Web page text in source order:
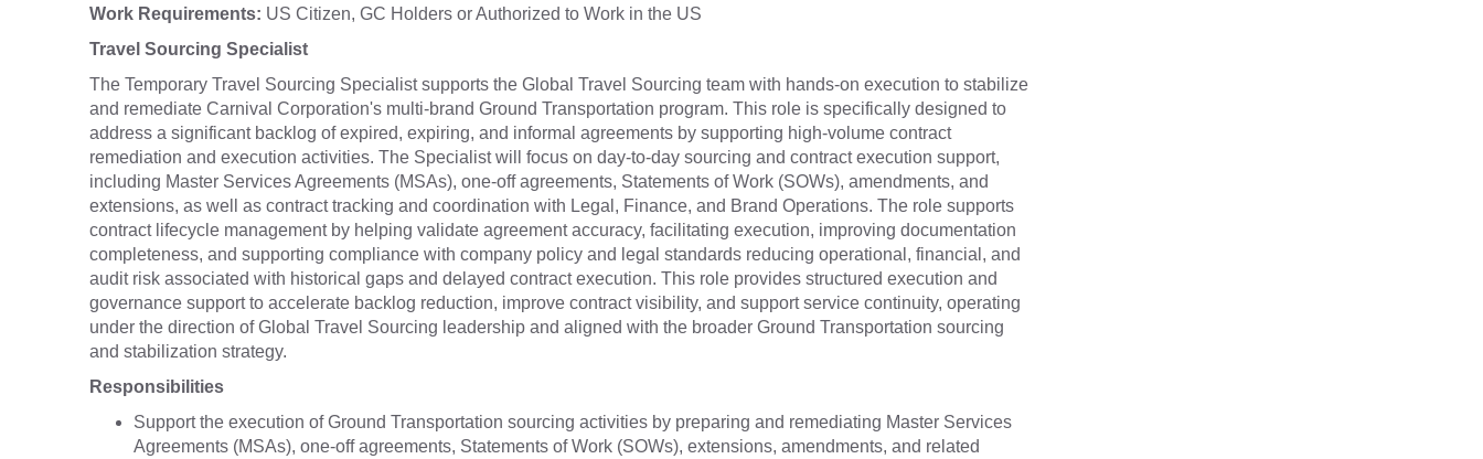
Work Requirements: US Citizen, GC Holders or Authorized to Work in the US
Travel Sourcing Specialist
The Temporary Travel Sourcing Specialist supports the Global Travel Sourcing team with hands-on execution to stabilize
and remediate Carnival Corporation's multi-brand Ground Transportation program. This role is specifically designed to
address a significant backlog of expired, expiring, and informal agreements by supporting high-volume contract
remediation and execution activities. The Specialist will focus on day-to-day sourcing and contract execution support,
including Master Services Agreements (MSAs), one-off agreements, Statements of Work (SOWs), amendments, and
extensions, as well as contract tracking and coordination with Legal, Finance, and Brand Operations. The role supports
contract lifecycle management by helping validate agreement accuracy, facilitating execution, improving documentation
completeness, and supporting compliance with company policy and legal standards reducing operational, financial, and
audit risk associated with historical gaps and delayed contract execution. This role provides structured execution and
governance support to accelerate backlog reduction, improve contract visibility, and support service continuity, operating
under the direction of Global Travel Sourcing leadership and aligned with the broader Ground Transportation sourcing
and stabilization strategy.
Responsibilities
Support the execution of Ground Transportation sourcing activities by preparing and remediating Master Services
Agreements (MSAs), one-off agreements, Statements of Work (SOWs), extensions, amendments, and related